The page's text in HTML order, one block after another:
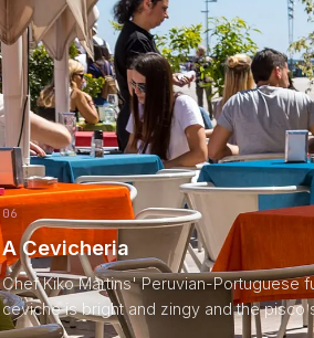
06
A Cevicheria
Chef Kiko Martins' Peruvian-Portuguese
ceviche is bright and zingy and the